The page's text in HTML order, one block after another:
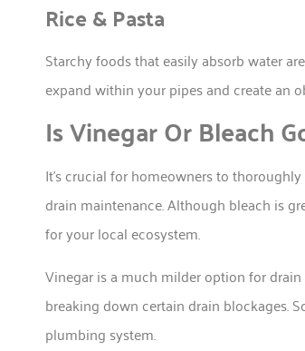
Rice & Pasta
Starchy foods that easily absorb water
expand within your pipes and create an
Is Vinegar Or Bleach
It’s crucial for homeowners to
drain maintenance. Although bleach is
for your local ecosystem.
Vinegar is a much milder option for
breaking down certain drain blockages.
plumbing system.